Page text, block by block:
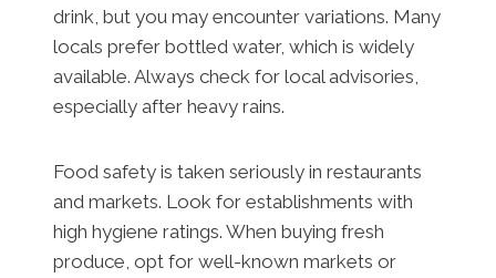
drink, but you may encounter variations. Many
locals prefer bottled water, which is widely
available. Always check for local advisories,
especially after heavy rains.
Food safety is taken seriously in restaurants
and markets. Look for establishments with
high hygiene ratings. When buying fresh
produce, opt for well-known markets or